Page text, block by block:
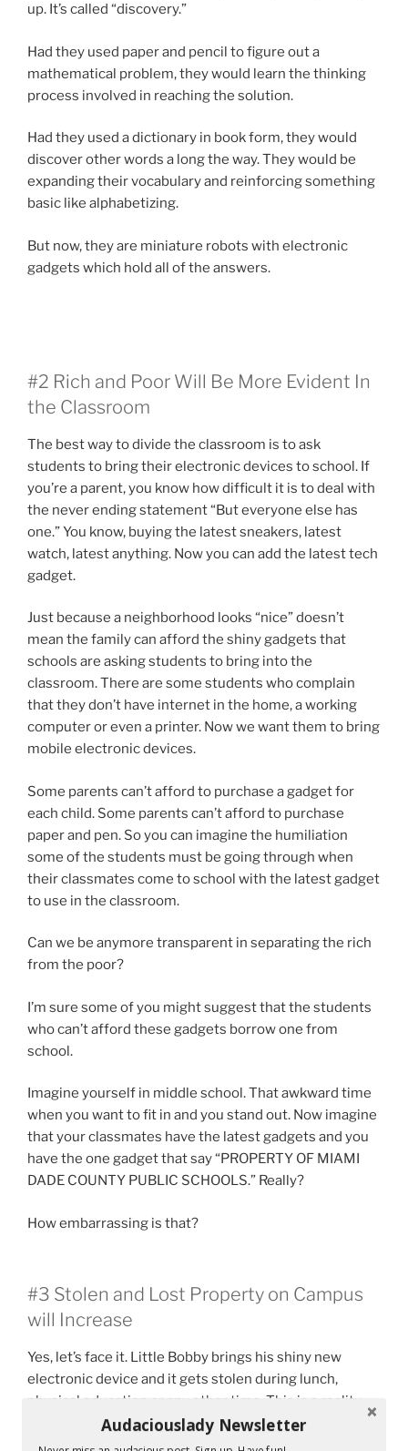
up. It’s called “discovery.”
Had they used paper and pencil to figure out a
mathematical problem, they would learn the thinking
process involved in reaching the solution.
Had they used a dictionary in book form, they would
discover other words a long the way. They would be
expanding their vocabulary and reinforcing something
basic like alphabetizing.
But now, they are miniature robots with electronic
gadgets which hold all of the answers.
#2 Rich and Poor Will Be More Evident In
the Classroom
The best way to divide the classroom is to ask
students to bring their electronic devices to school. If
you’re a parent, you know how difficult it is to deal with
the never ending statement “But everyone else has
one.” You know, buying the latest sneakers, latest
watch, latest anything. Now you can add the latest tech
gadget.
Just because a neighborhood looks “nice” doesn’t
mean the family can afford the shiny gadgets that
schools are asking students to bring into the
classroom. There are some students who complain
that they don’t have internet in the home, a working
computer or even a printer. Now we want them to bring
mobile electronic devices.
Some parents can’t afford to purchase a gadget for
each child. Some parents can’t afford to purchase
paper and pen. So you can imagine the humiliation
some of the students must be going through when
their classmates come to school with the latest gadget
to use in the classroom.
Can we be anymore transparent in separating the rich
from the poor?
I’m sure some of you might suggest that the students
who can’t afford these gadgets borrow one from
school.
Imagine yourself in middle school. That awkward time
when you want to fit in and you stand out. Now imagine
that your classmates have the latest gadgets and you
have the one gadget that say “PROPERTY OF MIAMI
DADE COUNTY PUBLIC SCHOOLS.” Really?
How embarrassing is that?
#3 Stolen and Lost Property on Campus
will Increase
Yes, let’s face it. Little Bobby brings his shiny new
electronic device and it gets stolen during lunch,
physical education or any other time. This is a reality.
As it is right now, I have students who tell me that their
required novel has been stolen. Really? A novel that
Audaciouslady Newsletter